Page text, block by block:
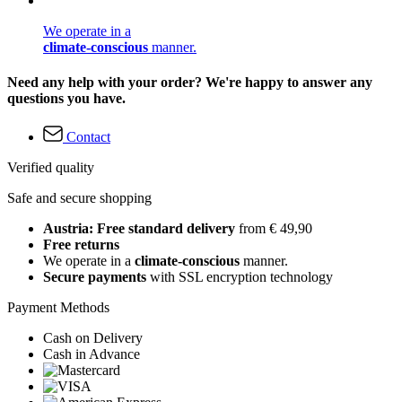
We operate in a
climate-conscious manner.
Need any help with your order? We're happy to answer any
questions you have.
Contact
Verified quality
Safe and secure shopping
Austria: Free standard delivery from € 49,90
Free returns
We operate in a climate-conscious manner.
Secure payments with SSL encryption technology
Payment Methods
Cash on Delivery
Cash in Advance